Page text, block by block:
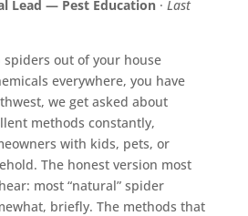
Lead — Pest Education· Last
spiders out of your house
everywhere, you have
we get asked about
methods constantly,
with kids, pets, or
The honest version most
most “natural” spider
briefly. The methods that